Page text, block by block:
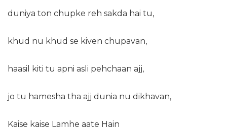
duniya ton chupke reh sakda hai tu,
khud nu khud se kiven chupavan,
haasil kiti tu apni asli pehchaan ajj,
jo tu hamesha tha ajj dunia nu dikhavan,
Kaise kaise Lamhe aate Hain